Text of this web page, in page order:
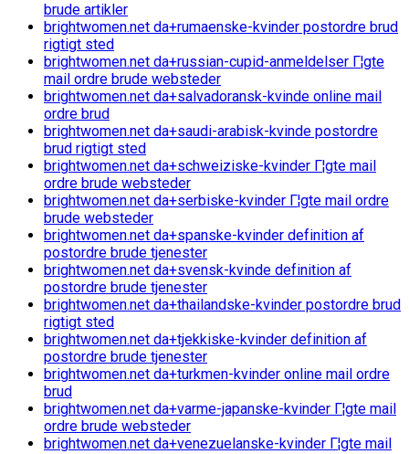
brude artikler
brightwomen.net da+rumaenske-kvinder postordre brud
rigtigt sted
brightwomen.net da+russian-cupid-anmeldelser Г¦gte
mail ordre brude websteder
brightwomen.net da+salvadoransk-kvinde online mail
ordre brud
brightwomen.net da+saudi-arabisk-kvinde postordre
brud rigtigt sted
brightwomen.net da+schweiziske-kvinder Г¦gte mail
ordre brude websteder
brightwomen.net da+serbiske-kvinder Г¦gte mail ordre
brude websteder
brightwomen.net da+spanske-kvinder definition af
postordre brude tjenester
brightwomen.net da+svensk-kvinde definition af
postordre brude tjenester
brightwomen.net da+thailandske-kvinder postordre brud
rigtigt sted
brightwomen.net da+tjekkiske-kvinder definition af
postordre brude tjenester
brightwomen.net da+turkmen-kvinder online mail ordre
brud
brightwomen.net da+varme-japanske-kvinder Г¦gte mail
ordre brude websteder
brightwomen.net da+venezuelanske-kvinder Г¦gte mail